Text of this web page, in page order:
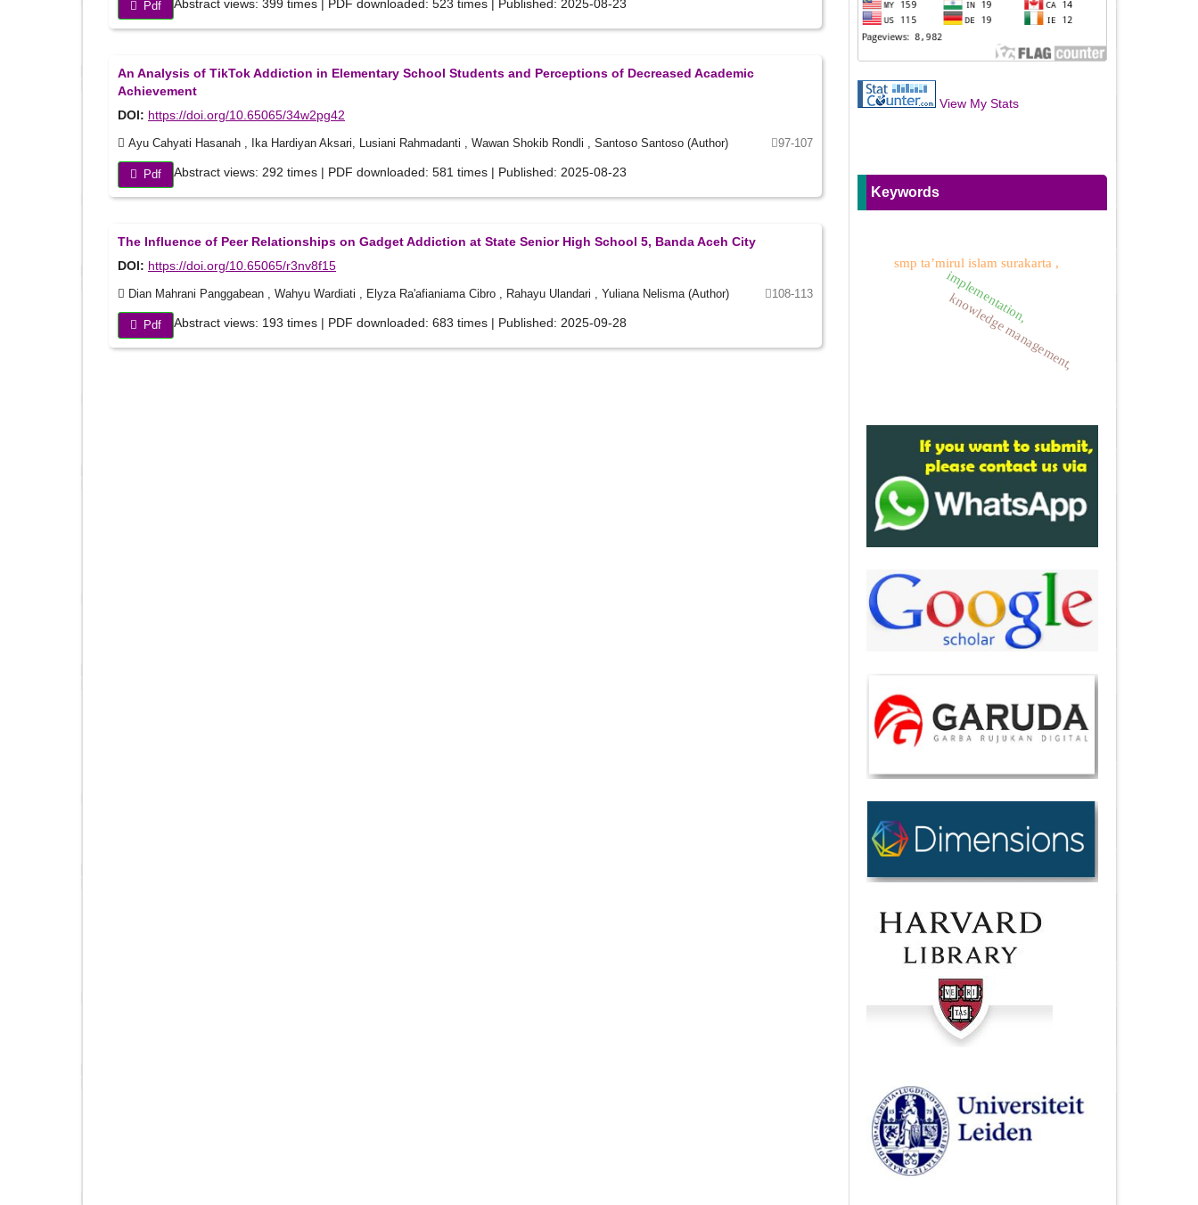
Pdf Abstract views: 399 times | PDF downloaded: 523 times | Published: 2025-08-23
An Analysis of TikTok Addiction in Elementary School Students and Perceptions of Decreased Academic
Achievement
DOI: https://doi.org/10.65065/34w2pg42
Ayu Cahyati Hasanah , Ika Hardiyan Aksari, Lusiani Rahmadanti , Wawan Shokib Rondli , Santoso Santoso (Author) 97-107
Pdf Abstract views: 292 times | PDF downloaded: 581 times | Published: 2025-08-23
The Influence of Peer Relationships on Gadget Addiction at State Senior High School 5, Banda Aceh City
DOI: https://doi.org/10.65065/r3nv8f15
Dian Mahrani Panggabean , Wahyu Wardiati , Elyza Ra'afianiama Cibro , Rahayu Ulandari , Yuliana Nelisma (Author) 108-113
Pdf Abstract views: 193 times | PDF downloaded: 683 times | Published: 2025-09-28
View My Stats
Keywords
implementation,
knowledge management,
smp ta’mirul islam surakarta ,